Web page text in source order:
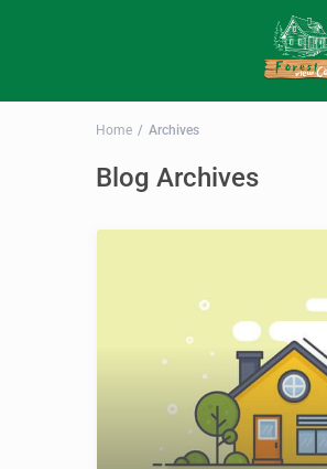
Home Archives
Blog Archives